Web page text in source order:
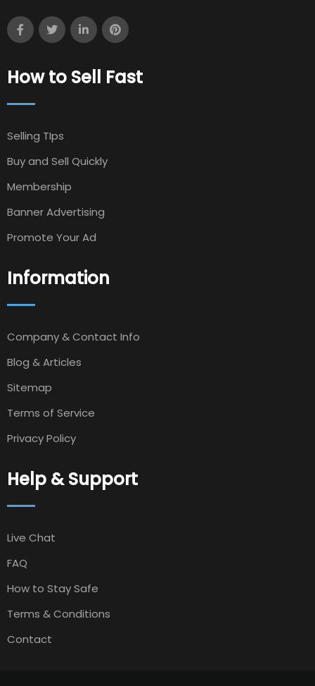
How to Sell Fast
Selling TIps
Buy and Sell Quickly
Membership
Banner Advertising
Promote Your Ad
Information
Company & Contact Info
Blog & Articles
Sitemap
Terms of Service
Privacy Policy
Help & Support
Live Chat
FAQ
How to Stay Safe
Terms & Conditions
Contact